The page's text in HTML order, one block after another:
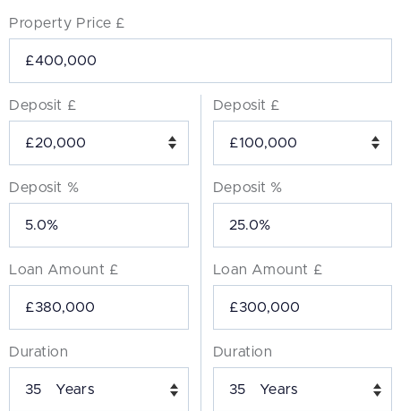
Property Price £
Deposit £
Deposit %
Loan Amount £
Duration
Years
Deposit £
Deposit %
Loan Amount £
Duration
Years